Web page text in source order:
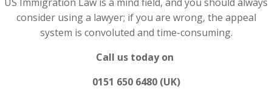
consider using a lawyer; if you are wrong, the appeal
system is convoluted and time-consuming.
Call us today on
0151 650 6480 (UK)